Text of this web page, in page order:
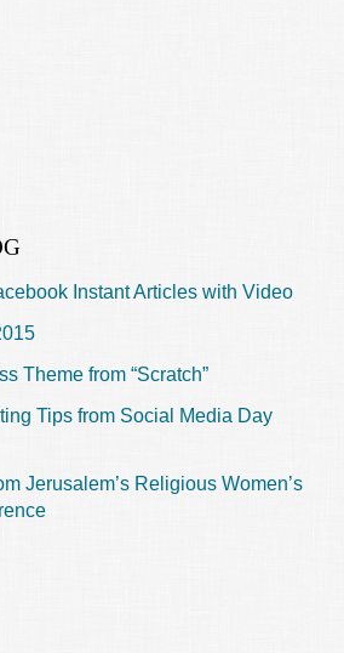
Instant Articles with Video
Theme from “Scratch”
Tips from Social Media Day
Jerusalem’s Religious Women’s